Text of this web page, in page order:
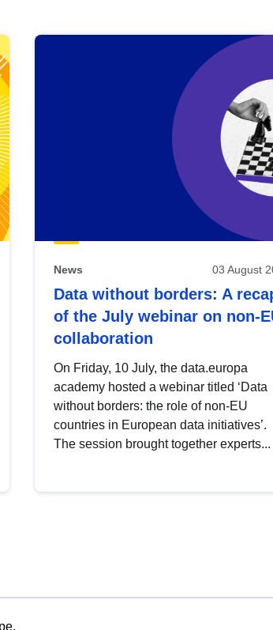
News 03 August
Data without borders: A
of the July webinar on non-
collaboration
On Friday, 10 July, the data.europa
academy hosted a webinar titled ‘Data
without borders: the role of non-EU
countries in European data initiatives’.
The session brought together experts...